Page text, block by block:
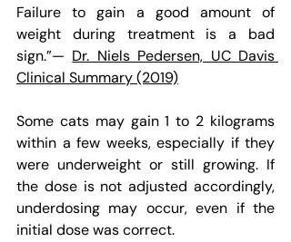
Failure to gain a good amount of
weight during treatment is a bad
sign.”— Dr. Niels Pedersen, UC Davis
Clinical Summary (2019)
Some cats may gain 1 to 2 kilograms
within a few weeks, especially if they
were underweight or still growing. If
the dose is not adjusted accordingly,
underdosing may occur, even if the
initial dose was correct.